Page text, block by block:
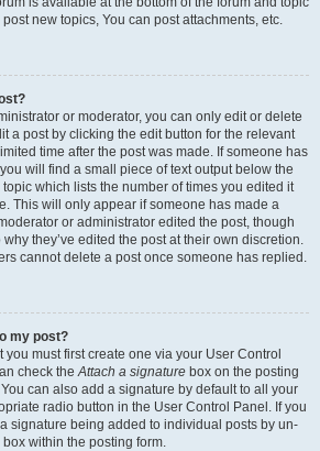
new topics, You can post attachments, etc.
or moderator, you can only edit or delete
a post by clicking the edit button for the relevant
time after the post was made. If someone has
will find a small piece of text output below the
which lists the number of times you edited it
This will only appear if someone has made a
or administrator edited the post, though
they’ve edited the post at their own discretion.
cannot delete a post once someone has replied.
my post?
you must first create one via your User Control
check theAttach a signature box on the posting
can also add a signature by default to all your
radio button in the User Control Panel. If you
signature being added to individual posts by un-
within the posting form.